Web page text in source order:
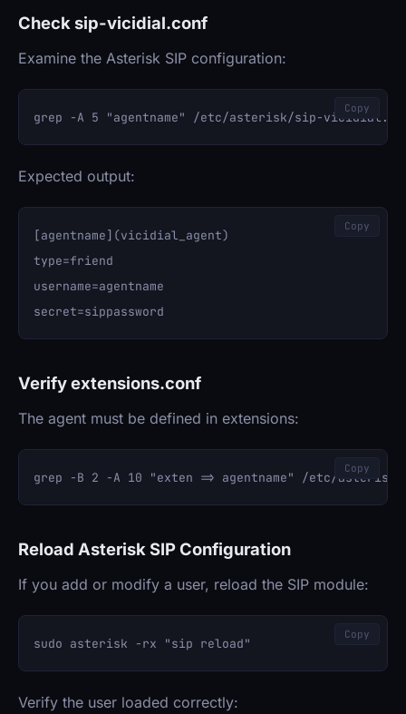
Check sip-vicidial.conf
Examine the Asterisk SIP configuration:
Copy
Expected output:
[agentname](vicidial_agent)
type=friend
username=agentname
Copy
Verify extensions.conf
The agent must be defined in extensions:
Copy
Reload Asterisk SIP Configuration
If you add or modify a user, reload the SIP module:
Copy
Verify the user loaded correctly: